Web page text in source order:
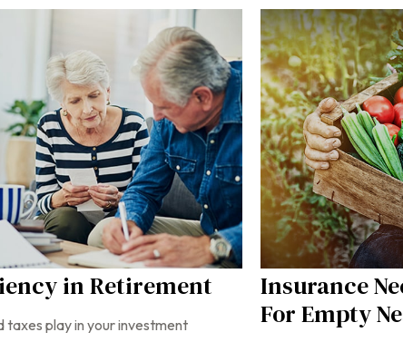
in Retirement
taxes play in your investment
Insurance
For Empty